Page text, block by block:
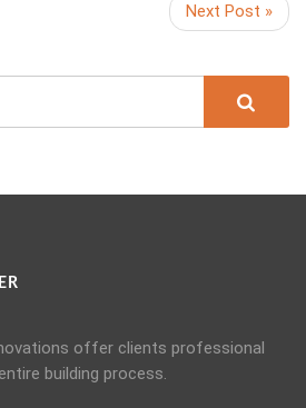
Next Post »
offer clients professional
building process.